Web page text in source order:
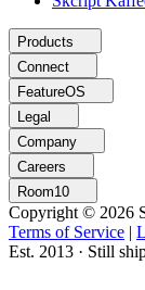
Products
Connect
FeatureOS
Legal
Company
Careers
Room10
Copyright © 2026
Terms of Service |
Est. 2013 · Still